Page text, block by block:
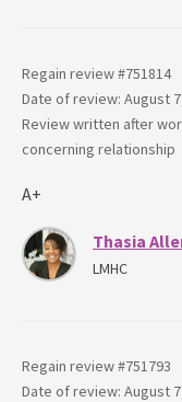
Regain review #751814
Date of review: August
Review written after
concerning relationship
A+
Thasia
LMHC
Regain review #751793
Date of review: August